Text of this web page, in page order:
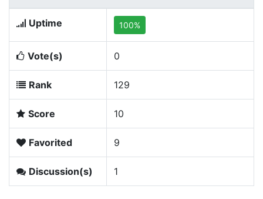
Uptime 100%
Vote(s) 0
Rank 129
Score 10
Favorited 9
Discussion(s) 1